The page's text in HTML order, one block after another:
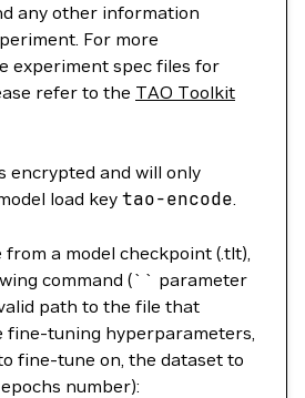
any other information
For more
experiment spec files for
refer to the TAO Toolkit
encrypted and will only
load keytao-encode.
a model checkpoint (.tlt),
command (`` parameter
path to the file that
fine-tuning hyperparameters,
fine-tune on, the dataset to
number):